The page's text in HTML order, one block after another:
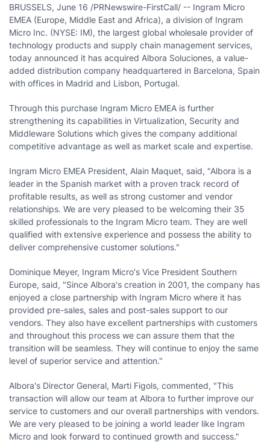
BRUSSELS, June 16 /PRNewswire-FirstCall/ -- Ingram Micro
EMEA (Europe, Middle East and Africa), a division of Ingram
Micro Inc. (NYSE: IM), the largest global wholesale provider of
technology products and supply chain management services,
today announced it has acquired Albora Soluciones, a value-
added distribution company headquartered in Barcelona, Spain
with offices in Madrid and Lisbon, Portugal.
Through this purchase Ingram Micro EMEA is further
strengthening its capabilities in Virtualization, Security and
Middleware Solutions which gives the company additional
competitive advantage as well as market scale and expertise.
Ingram Micro EMEA President, Alain Maquet, said, "Albora is a
leader in the Spanish market with a proven track record of
profitable results, as well as strong customer and vendor
relationships. We are very pleased to be welcoming their 35
skilled professionals to the Ingram Micro team. They are well
qualified with extensive experience and possess the ability to
deliver comprehensive customer solutions."
Dominique Meyer, Ingram Micro's Vice President Southern
Europe, said, "Since Albora's creation in 2001, the company has
enjoyed a close partnership with Ingram Micro where it has
provided pre-sales, sales and post-sales support to our
vendors. They also have excellent partnerships with customers
and throughout this process we can assure them that the
transition will be seamless. They will continue to enjoy the same
level of superior service and attention."
Albora's Director General, Marti Figols, commented, "This
transaction will allow our team at Albora to further improve our
service to customers and our overall partnerships with vendors.
We are very pleased to be joining a world leader like Ingram
Micro and look forward to continued growth and success."